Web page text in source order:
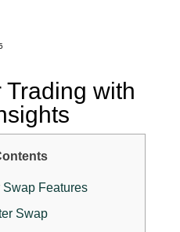
Trading with
Features
Swap